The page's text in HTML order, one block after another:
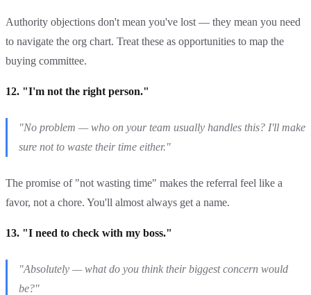
Authority objections don't mean you've lost — they mean you need
to navigate the org chart. Treat these as opportunities to map the
buying committee.
12. "I'm not the right person."
"No problem — who on your team usually handles this? I'll make
sure not to waste their time either."
The promise of "not wasting time" makes the referral feel like a
favor, not a chore. You'll almost always get a name.
13. "I need to check with my boss."
"Absolutely — what do you think their biggest concern would
be?"